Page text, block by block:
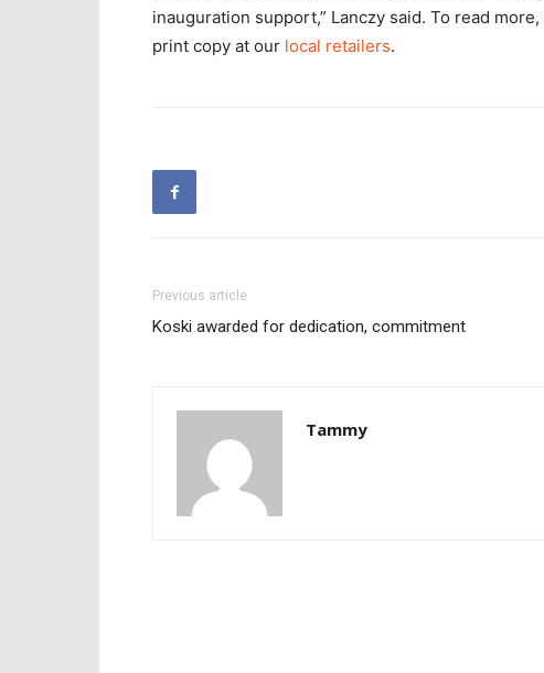
inauguration support,” Lanczy said. To read more,
print copy at our local retailers.
Previous article
Koski awarded for dedication, commitment
Tammy